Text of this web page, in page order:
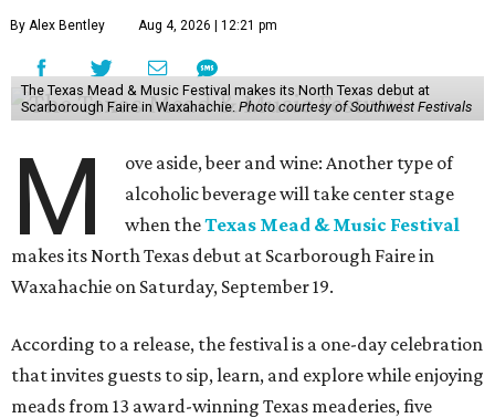
By Alex Bentley Aug 4, 2026 | 12:21 pm
The Texas Mead & Music Festival makes its North Texas debut at
Scarborough Faire in Waxahachie. Photo courtesy of Southwest Festivals
M
ove aside, beer and wine: Another type of
alcoholic beverage will take center stage
when theTexas Mead & Music Festival
makes its North Texas debut at Scarborough Faire in
Waxahachie on Saturday, September 19.
According to a release, the festival is a one-day celebration
that invites guests to sip, learn, and explore while enjoying
meads from 13 award-winning Texas meaderies, five